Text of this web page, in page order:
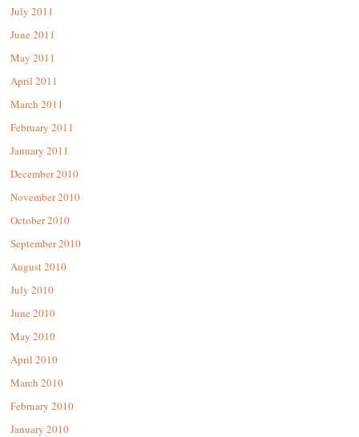
July 2011
June 2011
May 2011
April 2011
March 2011
February 2011
January 2011
December 2010
November 2010
October 2010
September 2010
August 2010
July 2010
June 2010
May 2010
April 2010
March 2010
February 2010
January 2010